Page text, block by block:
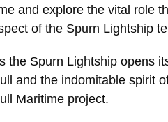
and explore the vital role
of the Spurn Lightship
the Spurn Lightship opens
and the indomitable spirit
Maritime project.